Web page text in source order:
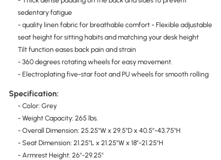
sedentary fatigue
- quality linen fabric for breathable comfort - Flexible adjustable
seat height for sitting habits and matching your desk height
Tilt function eases back pain and strain
- 360 degrees rotating wheels for easy movement.
- Electroplating five-star foot and PU wheels for smooth rolling
Specification:
- Color: Grey
- Weight Capacity: 265 lbs.
- Overall Dimension: 25.25"W x 29.5"D x 40.5"-43.75"H
- Seat Dimension: 21.25"L x 21.25"W x 18"-21.25"H
- Armrest Height: 26"-29.25"